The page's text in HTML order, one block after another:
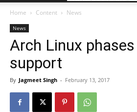
Home Content News
News
Arch Linux
support
By Jagmeet Singh - February 13, 2017